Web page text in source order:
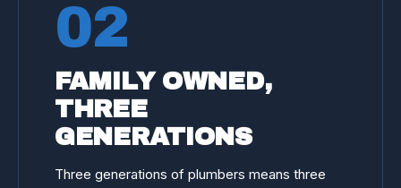
02
FAMILY OWNED,
THREE
GENERATIONS
Three generations of plumbers means three